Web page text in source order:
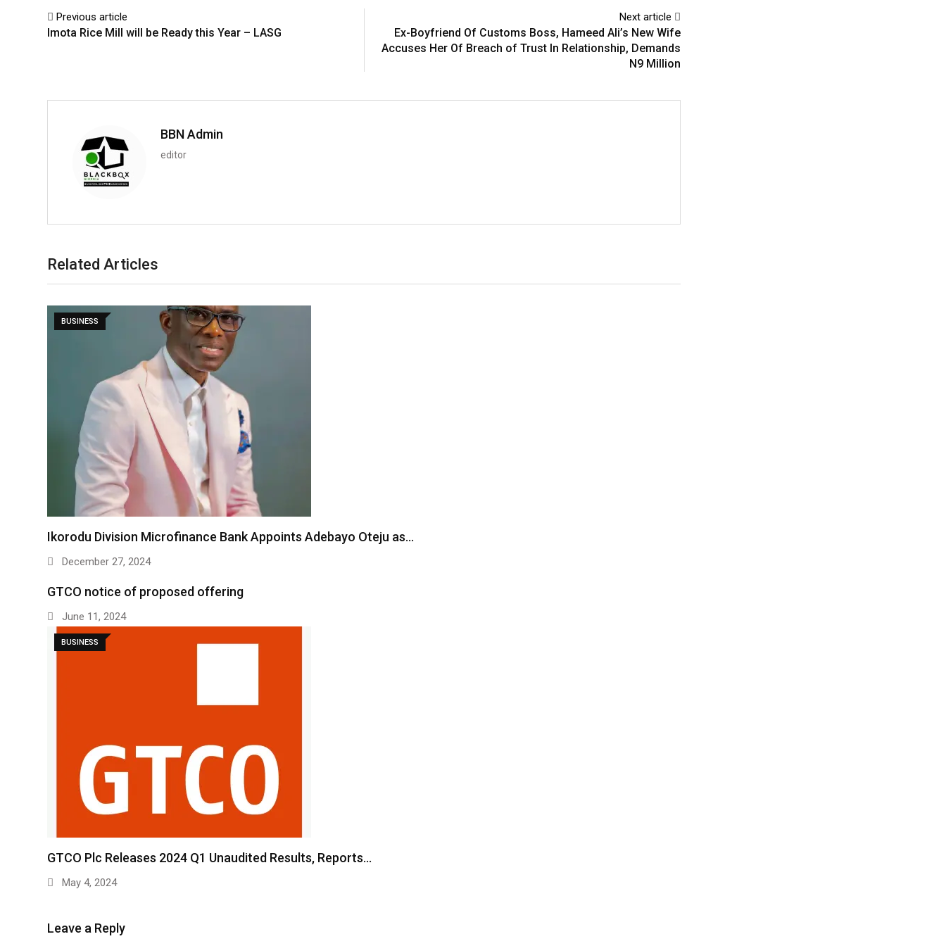
Previous article
Imota Rice Mill will be Ready this Year – LASG
Next article
Ex-Boyfriend Of Customs Boss, Hameed Ali’s New Wife
Accuses Her Of Breach of Trust In Relationship, Demands
N9 Million
BBN Admin
editor
Related Articles
BUSINESS
Ikorodu Division Microfinance Bank Appoints Adebayo Oteju as…
December 27, 2024
GTCO notice of proposed offering
June 11, 2024
BUSINESS
GTCO Plc Releases 2024 Q1 Unaudited Results, Reports…
May 4, 2024
Leave a Reply